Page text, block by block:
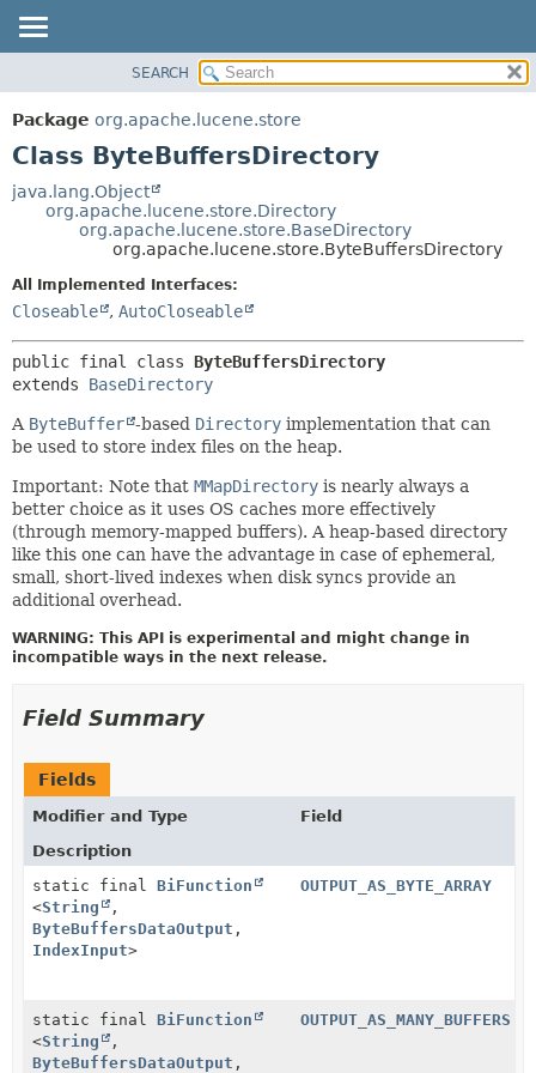
PACKAGE
CLASS
TREE
DEPRECATED
INDEX
HELP
CONSTR
DETAIL:
METHOD
SEARCH
Package org.apache.lucene.store
Class ByteBuffersDirectory
java.lang.Object
org.apache.lucene.store.Directory
org.apache.lucene.store.BaseDirectory
org.apache.lucene.store.ByteBuffersDirectory
All Implemented Interfaces:
Closeable , AutoCloseable
public final class ByteBuffersDirectory
extends BaseDirectory
A ByteBuffer -based Directory implementation that can
be used to store index files on the heap.
Important: Note that MMapDirectory is nearly always a
better choice as it uses OS caches more effectively
(through memory-mapped buffers). A heap-based directory
like this one can have the advantage in case of ephemeral,
small, short-lived indexes when disk syncs provide an
additional overhead.
WARNING: This API is experimental and might change in
incompatible ways in the next release.
Field Summary
Fields
Modifier and Type
Field
Description
static final BiFunction
<String
,
ByteBuffersDataOutput ,
IndexInput>
OUTPUT_AS_BYTE_ARRAY
static final BiFunction
<String
,
ByteBuffersDataOutput ,
OUTPUT_AS_MANY_BUFFERS